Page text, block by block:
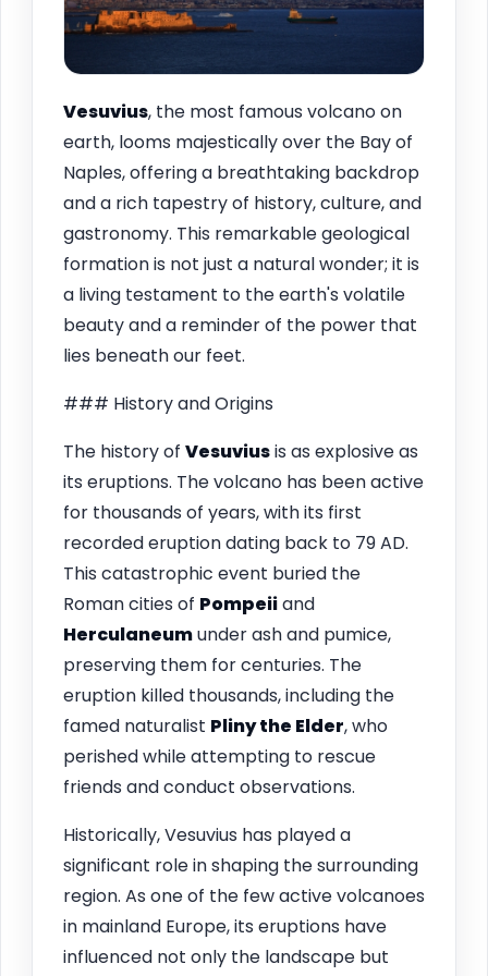
Vesuvius, the most famous volcano on
earth, looms majestically over the Bay of
Naples, offering a breathtaking backdrop
and a rich tapestry of history, culture, and
gastronomy. This remarkable geological
formation is not just a natural wonder; it is
a living testament to the earth's volatile
beauty and a reminder of the power that
lies beneath our feet.
### History and Origins
The history of Vesuviusis as explosive as
its eruptions. The volcano has been active
for thousands of years, with its first
recorded eruption dating back to 79 AD.
This catastrophic event buried the
Roman cities of Pompeiiand
Herculaneumunder ash and pumice,
preserving them for centuries. The
eruption killed thousands, including the
famed naturalist Pliny the Elder, who
perished while attempting to rescue
friends and conduct observations.
Historically, Vesuvius has played a
significant role in shaping the surrounding
region. As one of the few active volcanoes
in mainland Europe, its eruptions have
influenced not only the landscape but